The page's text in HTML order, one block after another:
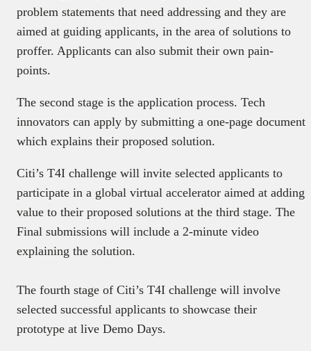
problem statements that need addressing and they are
aimed at guiding applicants, in the area of solutions to
proffer. Applicants can also submit their own pain-
points.
The second stage is the application process. Tech
innovators can apply by submitting a one-page document
which explains their proposed solution.
Citi’s T4I challenge will invite selected applicants to
participate in a global virtual accelerator aimed at adding
value to their proposed solutions at the third stage. The
Final submissions will include a 2-minute video
explaining the solution.
The fourth stage of Citi’s T4I challenge will involve
selected successful applicants to showcase their
prototype at live Demo Days.